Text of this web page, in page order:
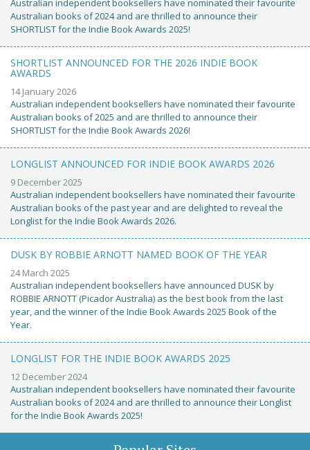
Australian independent booksellers have nominated their favourite
Australian books of 2024 and are thrilled to announce their
SHORTLIST for the Indie Book Awards 2025!
SHORTLIST ANNOUNCED FOR THE 2026 INDIE BOOK
AWARDS
14 January 2026
Australian independent booksellers have nominated their favourite
Australian books of 2025 and are thrilled to announce their
SHORTLIST for the Indie Book Awards 2026!
LONGLIST ANNOUNCED FOR INDIE BOOK AWARDS 2026
9 December 2025
Australian independent booksellers have nominated their favourite
Australian books of the past year and are delighted to reveal the
Longlist for the Indie Book Awards 2026.
DUSK BY ROBBIE ARNOTT NAMED BOOK OF THE YEAR
24 March 2025
Australian independent booksellers have announced DUSK by
ROBBIE ARNOTT (Picador Australia) as the best book from the last
year, and the winner of the Indie Book Awards 2025 Book of the
Year.
LONGLIST FOR THE INDIE BOOK AWARDS 2025
12 December 2024
Australian independent booksellers have nominated their favourite
Australian books of 2024 and are thrilled to announce their Longlist
for the Indie Book Awards 2025!